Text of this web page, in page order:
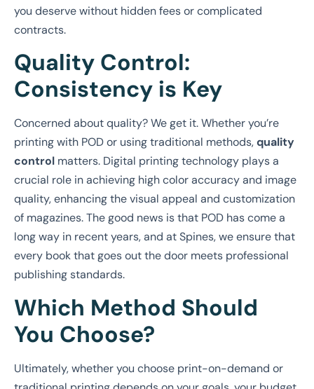
you deserve without hidden fees or complicated
contracts.
Quality Control:
Consistency is Key
Concerned about quality? We get it. Whether you’re
printing with POD or using traditional methods,quality
control matters. Digital printing technology plays a
crucial role in achieving high color accuracy and image
quality, enhancing the visual appeal and customization
of magazines. The good news is that POD has come a
long way in recent years, and at Spines, we ensure that
every book that goes out the door meets professional
publishing standards.
Which Method Should
You Choose?
Ultimately, whether you choose print-on-demand or